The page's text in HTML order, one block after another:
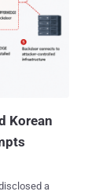
target
o...
Korean
a